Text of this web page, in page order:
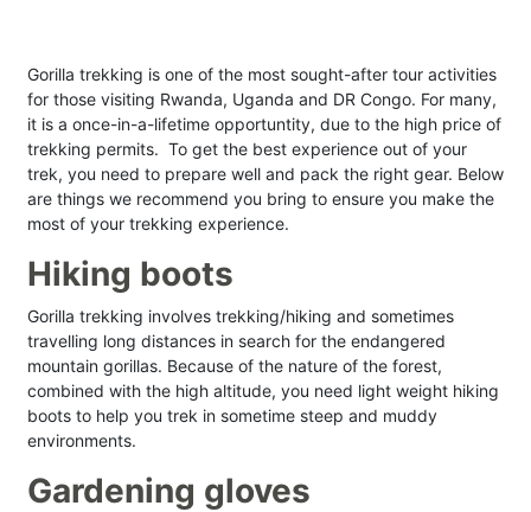
Gorilla trekking is one of the most sought-after tour activities
for those visiting Rwanda, Uganda and DR Congo. For many,
it is a once-in-a-lifetime opportuntity, due to the high price of
trekking permits. To get the best experience out of your
trek, you need to prepare well and pack the right gear. Below
are things we recommend you bring to ensure you make the
most of your trekking experience.
Hiking boots
Gorilla trekking involves trekking/hiking and sometimes
travelling long distances in search for the endangered
mountain gorillas. Because of the nature of the forest,
combined with the high altitude, you need light weight hiking
boots to help you trek in sometime steep and muddy
environments.
Gardening gloves